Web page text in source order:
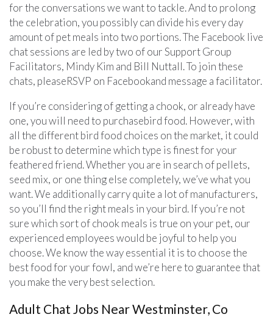
for the conversations we want to tackle. And to prolong
the celebration, you possibly can divide his every day
amount of pet meals into two portions. The Facebook live
chat sessions are led by two of our Support Group
Facilitators, Mindy Kim and Bill Nuttall. To join these
chats, pleaseRSVP on Facebookand message a facilitator.
If you’re considering of getting a chook, or already have
one, you will need to purchasebird food. However, with
all the different bird food choices on the market, it could
be robust to determine which type is finest for your
feathered friend. Whether you are in search of pellets,
seed mix, or one thing else completely, we’ve what you
want. We additionally carry quite a lot of manufacturers,
so you’ll find the right meals in your bird. If you’re not
sure which sort of chook meals is true on your pet, our
experienced employees would be joyful to help you
choose. We know the way essential it is to choose the
best food for your fowl, and we’re here to guarantee that
you make the very best selection.
Adult Chat Jobs Near Westminster, Co